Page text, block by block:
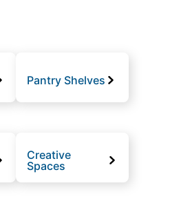
Pantry Shelves
Creative
Spaces